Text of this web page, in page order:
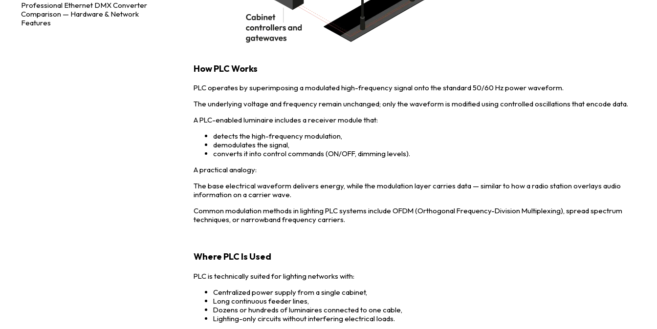
Professional Ethernet DMX Converter
Comparison — Hardware & Network
Features
How PLC Works
PLC operates by superimposing a modulated high-frequency signal onto the standard 50/60 Hz power waveform.
The underlying voltage and frequency remain unchanged; only the waveform is modified using controlled oscillations that encode data.
A PLC-enabled luminaire includes a receiver module that:
detects the high-frequency modulation,
demodulates the signal,
converts it into control commands (ON/OFF, dimming levels).
A practical analogy:
The base electrical waveform delivers energy, while the modulation layer carries data — similar to how a radio station overlays audio
information on a carrier wave.
Common modulation methods in lighting PLC systems include OFDM (Orthogonal Frequency-Division Multiplexing), spread spectrum
techniques, or narrowband frequency carriers.
Where PLC Is Used
PLC is technically suited for lighting networks with:
Centralized power supply from a single cabinet,
Long continuous feeder lines,
Dozens or hundreds of luminaires connected to one cable,
Lighting-only circuits without interfering electrical loads.